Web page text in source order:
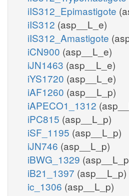
iIS312_Epimastigote
iIS312 (asp__L_e)
iIS312_Amastigote
iCN900 (asp__L_e)
iJN1463 (asp__L_e)
iYS1720 (asp__L_e)
iAF1260 (asp__L_p)
iAPECO1_1312
iPC815 (asp__L_p)
iSF_1195 (asp__L_p)
iJN746 (asp__L_p)
iBWG_1329
iB21_1397 (asp__L_p)
ic_1306 (asp__L_p)